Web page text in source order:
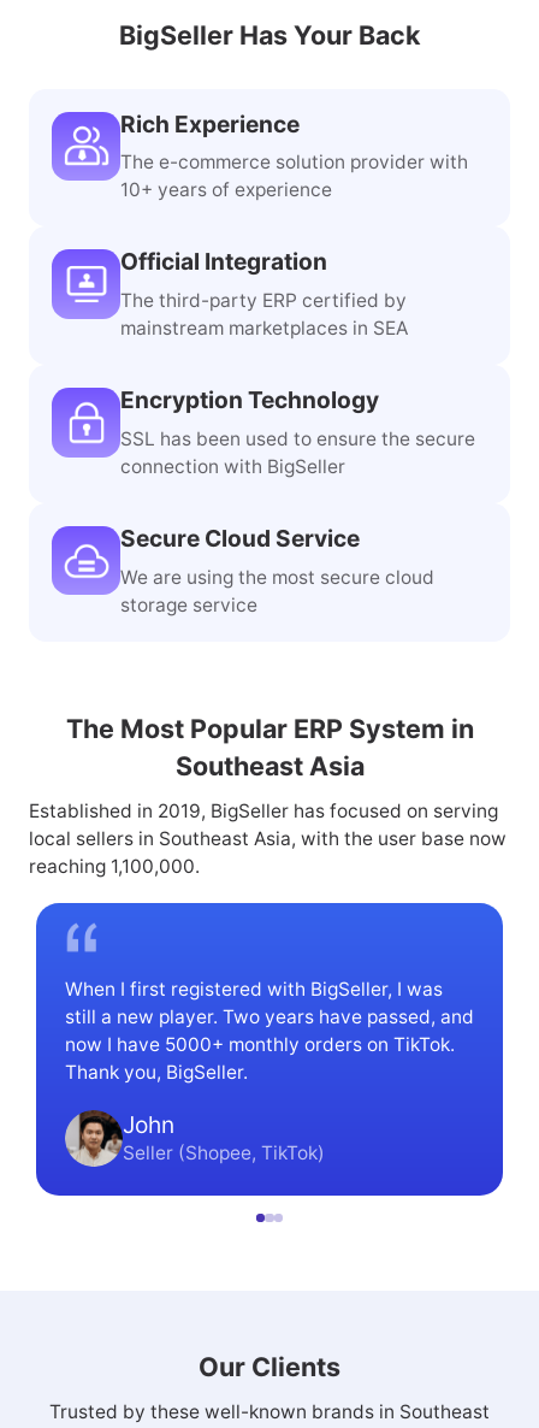
BigSeller Has Your Back
Rich Experience
The e-commerce solution provider with
10+ years of experience
Official Integration
The third-party ERP certified by
mainstream marketplaces in SEA
Encryption Technology
SSL has been used to ensure the secure
connection with BigSeller
Secure Cloud Service
We are using the most secure cloud
storage service
The Most Popular ERP System in
Southeast Asia
Established in 2019, BigSeller has focused on serving
local sellers in Southeast Asia, with the user base now
reaching 1,100,000.
When I first registered with BigSeller, I was
still a new player. Two years have passed, and
now I have 5000+ monthly orders on TikTok.
Thank you, BigSeller.
John
Seller (Shopee, TikTok)
Our Clients
Trusted by these well-known brands in Southeast